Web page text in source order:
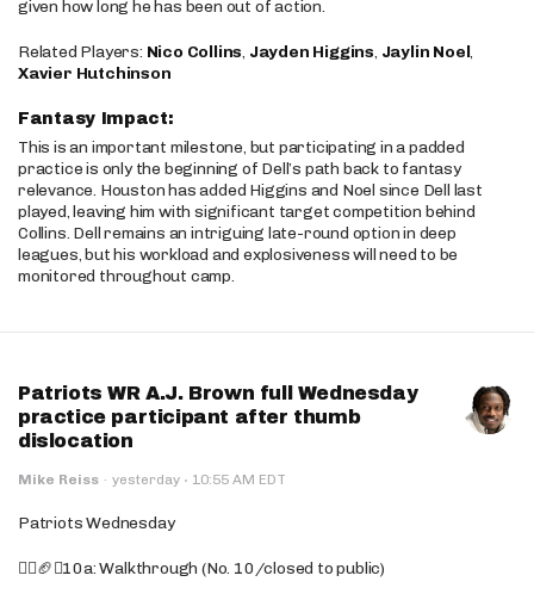
given how long he has been out of action.
Related Players: Nico Collins, Jayden Higgins, Jaylin Noel,
Xavier Hutchinson
Fantasy Impact:
This is an important milestone, but participating in a padded
practice is only the beginning of Dell’s path back to fantasy
relevance. Houston has added Higgins and Noel since Dell last
played, leaving him with significant target competition behind
Collins. Dell remains an intriguing late-round option in deep
leagues, but his workload and explosiveness will need to be
monitored throughout camp.
Patriots WR A.J. Brown full Wednesday
practice participant after thumb
dislocation
Mike Reiss · yesterday · 10:55 AM EDT
Patriots Wednesday
🚶‍♂️🏈❌10a: Walkthrough (No. 10/closed to public)